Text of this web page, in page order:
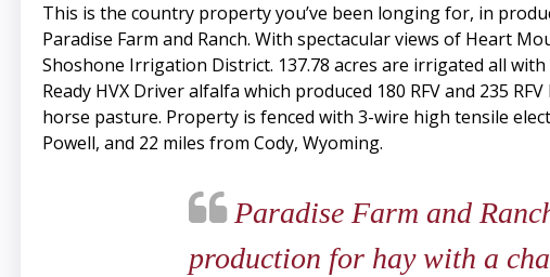
This is the country property you’ve been longing for, in
Paradise Farm and Ranch. With spectacular views of Heart
Shoshone Irrigation District. 137.78 acres are irrigated all
Ready HVX Driver alfalfa which produced 180 RFV and 235
horse pasture. Property is fenced with 3-wire high tensile
Powell, and 22 miles from Cody, Wyoming.
Paradise Farm and
production for hay with a